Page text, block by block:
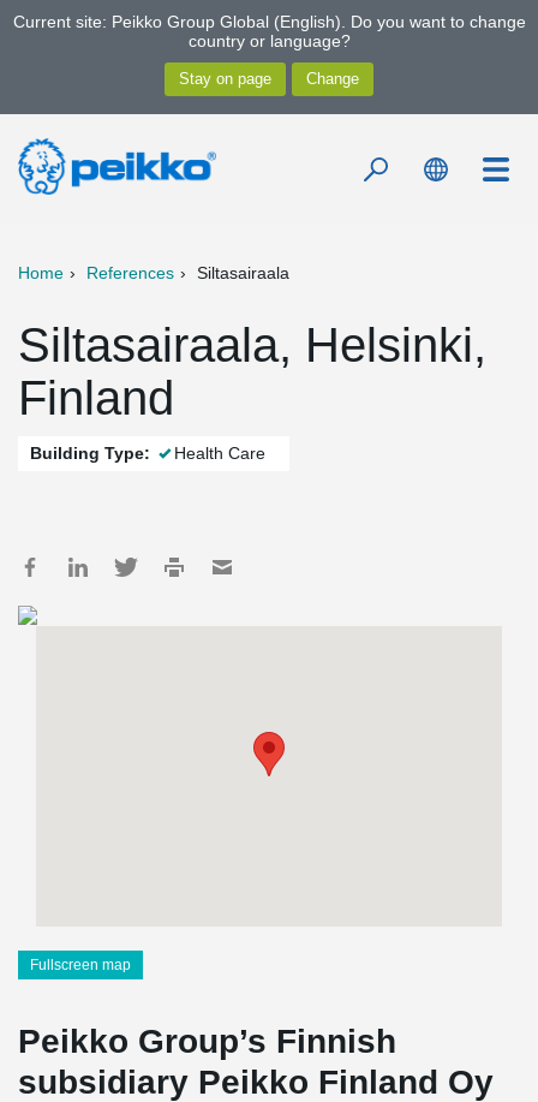
Current site: Peikko Group Global (English). Do you want to change
country or language?
Home References Siltasairaala
Siltasairaala, Helsinki,
Finland
Building Type: Health Care
Fullscreen map
Peikko Group’s Finnish
subsidiary Peikko Finland Oy